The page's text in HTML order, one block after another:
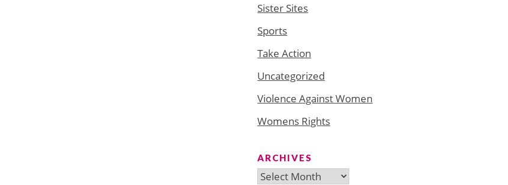
Sister Sites
Sports
Take Action
Uncategorized
Violence Against Women
Womens Rights
ARCHIVES
Archives